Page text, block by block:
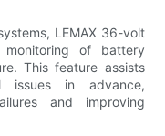
LEMAX 36-volt
of battery
This feature assists
issues in advance,
and improving